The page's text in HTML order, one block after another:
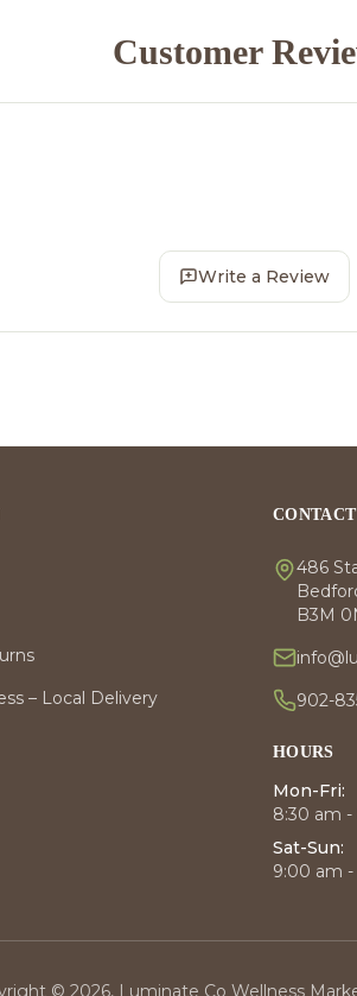
Customer
Write a Review
– Local Delivery
CONTACT
486
B3M
902-
HOURS
Mon-Fri:
8:30 am
Sat-Sun:
9:00 am
© 2026, Luminate Co Wellness